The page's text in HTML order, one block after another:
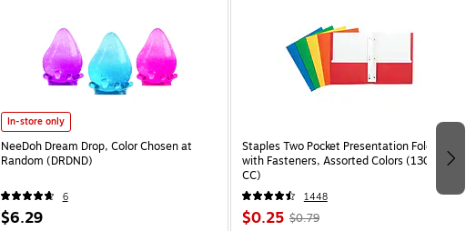
In-store only
NeeDoh Dream Drop, Color Chosen at
Random (DRDND)
6
$6.29
Staples Two Pocket Presentation Folder
with Fasteners, Assorted Colors (13018-
CC)
1448
$0.25 $0.79